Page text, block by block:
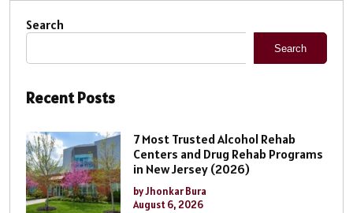
Search
Search
Recent Posts
7 Most Trusted Alcohol Rehab
Centers and Drug Rehab Programs
in New Jersey (2026)
by Jhonkar Bura
August 6, 2026